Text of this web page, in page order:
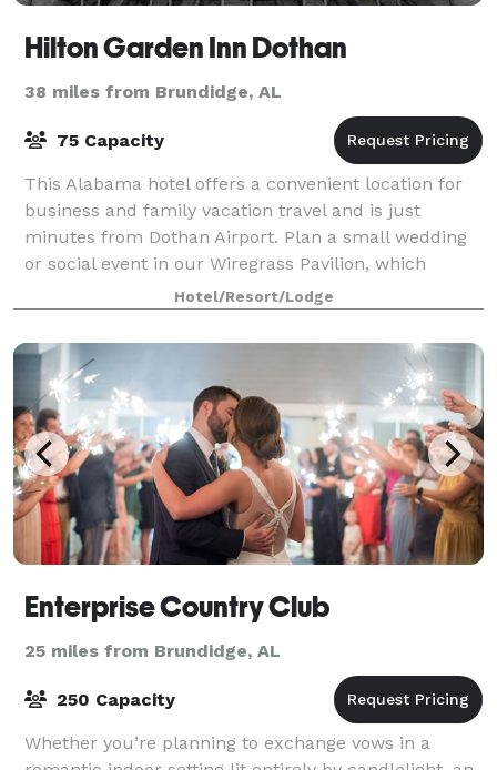
Hilton Garden Inn Dothan
38 miles from Brundidge, AL
75 Capacity
This Alabama hotel offers a convenient location for
business and family vacation travel and is just
minutes from Dothan Airport. Plan a small wedding
or social event in our Wiregrass Pavilion, which
accommodates up to 75 guests. We offer fl
Hotel/Resort/Lodge
Enterprise Country Club
25 miles from Brundidge, AL
250 Capacity
Whether you’re planning to exchange vows in a